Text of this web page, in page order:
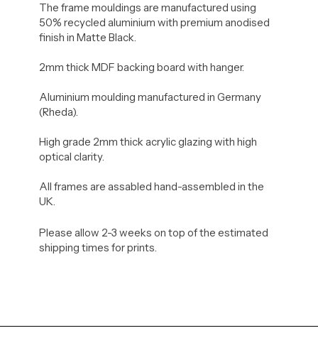
The frame mouldings are manufactured using
50% recycled aluminium with premium anodised
finish in Matte Black.
2mm thick MDF backing board with hanger.
Aluminium moulding manufactured in Germany
(Rheda).
High grade 2mm thick acrylic glazing with high
optical clarity.
All frames are assabled hand-assembled in the
UK.
Please allow 2-3 weeks on top of the estimated
shipping times for prints.